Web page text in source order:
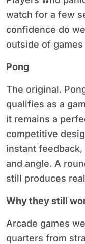
watch for a few
confidence do
outside of games
Pong
The original.
qualifies as a
it remains a
competitive
instant
and angle. A
still produces
Why they still
Arcade games
quarters from